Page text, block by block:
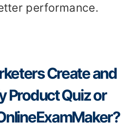
performance.
Create and
Product Quiz or